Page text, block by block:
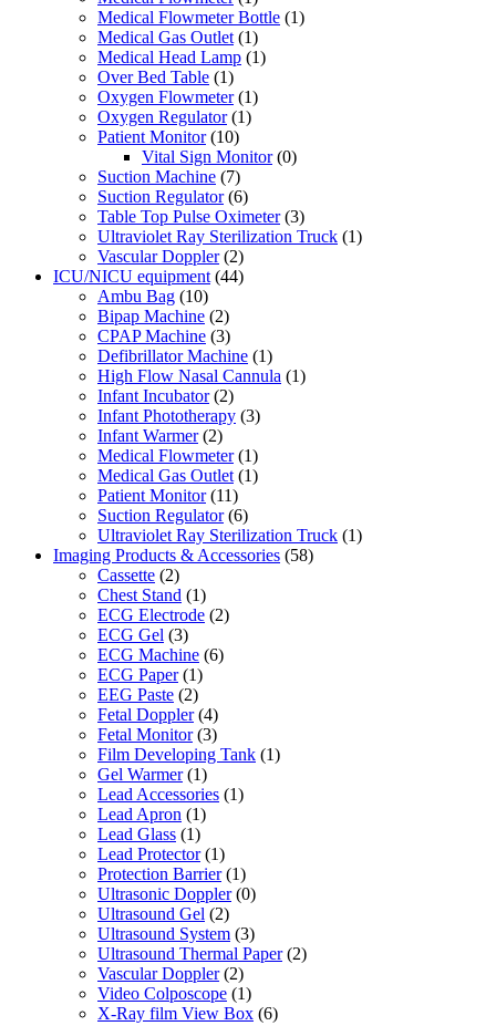
Medical Flowmeter Bottle (1)
Medical Gas Outlet (1)
Medical Head Lamp (1)
Over Bed Table (1)
Oxygen Flowmeter (1)
Oxygen Regulator (1)
Patient Monitor (10)
Vital Sign Monitor (0)
Suction Machine (7)
Suction Regulator (6)
Table Top Pulse Oximeter (3)
Ultraviolet Ray Sterilization Truck (1)
Vascular Doppler (2)
ICU/NICU equipment (44)
Ambu Bag (10)
Bipap Machine (2)
CPAP Machine (3)
Defibrillator Machine (1)
High Flow Nasal Cannula (1)
Infant Incubator (2)
Infant Phototherapy (3)
Infant Warmer (2)
Medical Flowmeter (1)
Medical Gas Outlet (1)
Patient Monitor (11)
Suction Regulator (6)
Ultraviolet Ray Sterilization Truck (1)
Imaging Products & Accessories (58)
Cassette (2)
Chest Stand (1)
ECG Electrode (2)
ECG Gel (3)
ECG Machine (6)
ECG Paper (1)
EEG Paste (2)
Fetal Doppler (4)
Fetal Monitor (3)
Film Developing Tank (1)
Gel Warmer (1)
Lead Accessories (1)
Lead Apron (1)
Lead Glass (1)
Lead Protector (1)
Protection Barrier (1)
Ultrasonic Doppler (0)
Ultrasound Gel (2)
Ultrasound System (3)
Ultrasound Thermal Paper (2)
Vascular Doppler (2)
Video Colposcope (1)
X-Ray film View Box (6)